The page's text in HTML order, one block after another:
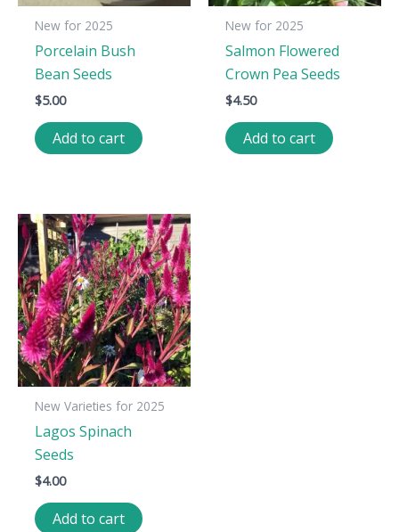
New for 2025
Porcelain Bush
Bean Seeds
$5.00
Add to cart
New for 2025
Salmon Flowered
Crown Pea Seeds
$4.50
Add to cart
New Varieties for 2025
Lagos Spinach
Seeds
$4.00
Add to cart